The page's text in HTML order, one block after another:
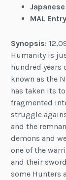
MAL Entry
Synopsis:
Humanity is
hundred years
known as the
has taken its
fragmented
struggle
and the
demons and
one of the
and their
some Hunters